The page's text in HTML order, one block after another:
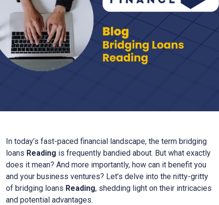
In today’s fast-paced financial landscape, the term bridging
loans Reading is frequently bandied about. But what exactly
does it mean? And more importantly, how can it benefit you
and your business ventures? Let’s delve into the nitty-gritty
of bridging loans Reading, shedding light on their intricacies
and potential advantages.